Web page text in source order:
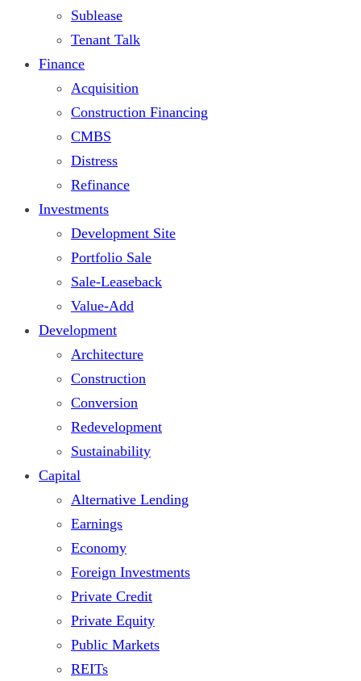
Sublease
Tenant Talk
Finance
Acquisition
Construction Financing
CMBS
Distress
Refinance
Investments
Development Site
Portfolio Sale
Sale-Leaseback
Value-Add
Development
Architecture
Construction
Conversion
Redevelopment
Sustainability
Capital
Alternative Lending
Earnings
Economy
Foreign Investments
Private Credit
Private Equity
Public Markets
REITs